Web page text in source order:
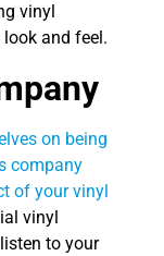
vinyl
look and feel.
on being
company
of your vinyl
vinyl
to your